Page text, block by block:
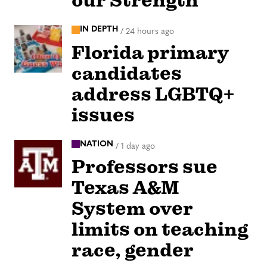
IN DEPTH / 24 hours ago
Florida primary
candidates
address LGBTQ+
issues
NATION / 1 day ago
Professors sue
Texas A&M
System over
limits on teaching
race, gender